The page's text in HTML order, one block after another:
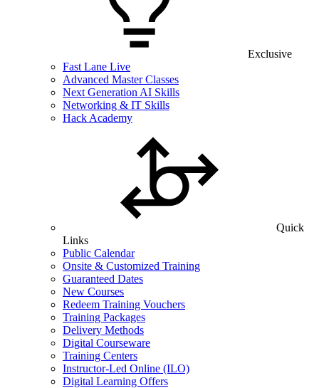
Exclusive
Fast Lane Live
Advanced Master Classes
Next Generation AI Skills
Networking & IT Skills
Hack Academy
Quick
Links
Public Calendar
Onsite & Customized Training
Guaranteed Dates
New Courses
Redeem Training Vouchers
Training Packages
Delivery Methods
Digital Courseware
Training Centers
Instructor-Led Online (ILO)
Digital Learning Offers